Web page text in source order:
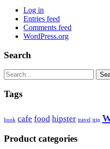
Log in
Entries feed
Comments feed
WordPress.org
Search
Tags
book cafe food hipster travel trip
Product categories